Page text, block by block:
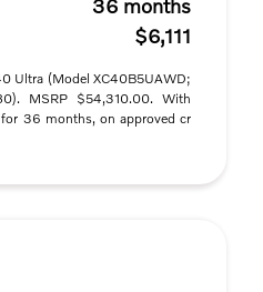
36 months
$6,111
Ultra (Model XC40B5UAWD;
MSRP $54,310.00. With
36 months, on approved cr